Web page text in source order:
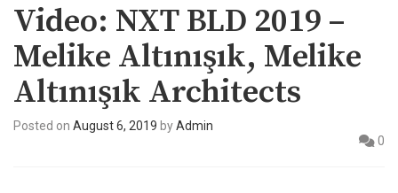
Video: NXT BLD 2019 –
Melike Altınışık, Melike
Altınışık Architects
Posted on August 6, 2019 byAdmin
0